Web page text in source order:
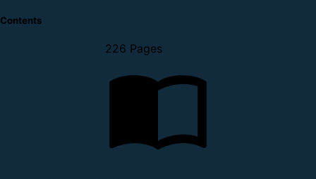
Contents
226 Pages